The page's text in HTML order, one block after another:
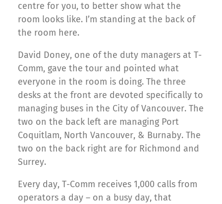
centre for you, to better show what the
room looks like. I’m standing at the back of
the room here.
David Doney, one of the duty managers at T-
Comm, gave the tour and pointed what
everyone in the room is doing. The three
desks at the front are devoted specifically to
managing buses in the City of Vancouver. The
two on the back left are managing Port
Coquitlam, North Vancouver, & Burnaby. The
two on the back right are for Richmond and
Surrey.
Every day, T-Comm receives 1,000 calls from
operators a day – on a busy day, that